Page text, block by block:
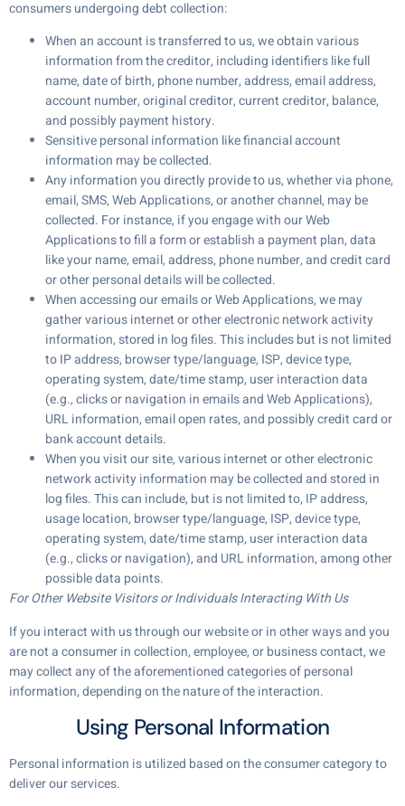
consumers undergoing debt collection:
When an account is transferred to us, we obtain various
information from the creditor, including identifiers like full
name, date of birth, phone number, address, email address,
account number, original creditor, current creditor, balance,
and possibly payment history.
Sensitive personal information like financial account
information may be collected.
Any information you directly provide to us, whether via phone,
email, SMS, Web Applications, or another channel, may be
collected. For instance, if you engage with our Web
Applications to fill a form or establish a payment plan, data
like your name, email, address, phone number, and credit card
or other personal details will be collected.
When accessing our emails or Web Applications, we may
gather various internet or other electronic network activity
information, stored in log files. This includes but is not limited
to IP address, browser type/language, ISP, device type,
operating system, date/time stamp, user interaction data
(e.g., clicks or navigation in emails and Web Applications),
URL information, email open rates, and possibly credit card or
bank account details.
When you visit our site, various internet or other electronic
network activity information may be collected and stored in
log files. This can include, but is not limited to, IP address,
usage location, browser type/language, ISP, device type,
operating system, date/time stamp, user interaction data
(e.g., clicks or navigation), and URL information, among other
possible data points.
For Other Website Visitors or Individuals Interacting With Us
If you interact with us through our website or in other ways and you
are not a consumer in collection, employee, or business contact, we
may collect any of the aforementioned categories of personal
information, depending on the nature of the interaction.
Using Personal Information
Personal information is utilized based on the consumer category to
deliver our services.